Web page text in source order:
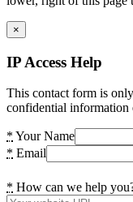
×
IP Access Help
This contact form is
confidential information
* Your Name
* Email
* How can we help